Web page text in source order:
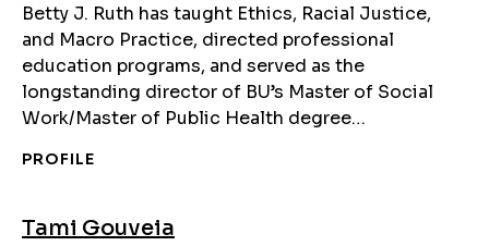
Betty J. Ruth has taught Ethics, Racial Justice,
and Macro Practice, directed professional
education programs, and served as the
longstanding director of BU’s Master of Social
Work/Master of Public Health degree…
PROFILE
Tami Gouveia